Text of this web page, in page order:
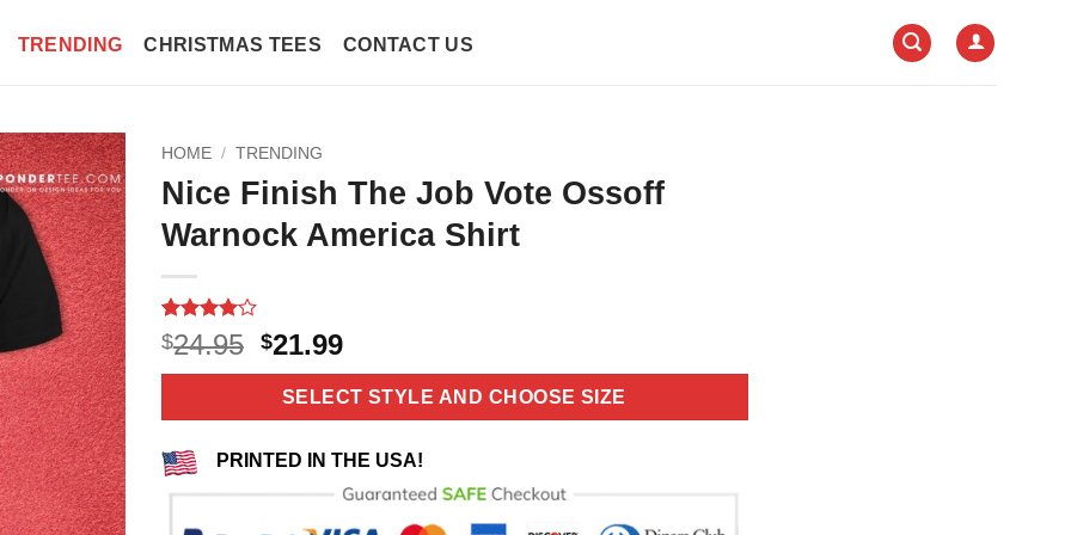
TRENDING CHRISTMAS TEES CONTACT US
HOME / TRENDING
Nice Finish The Job Vote Ossoff
Warnock America Shirt
Rated4
out of 5
based on
3
$24.95 Original
price
was:
$24.95.
$21.99Current
price
is:
$21.99.
SELECT STYLE AND CHOOSE SIZE
PRINTED IN THE USA!